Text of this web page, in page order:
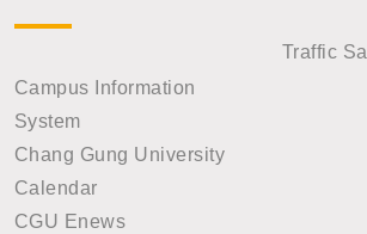
Campus Information
System
Chang Gung University
Calendar
CGU Enews
Traffic